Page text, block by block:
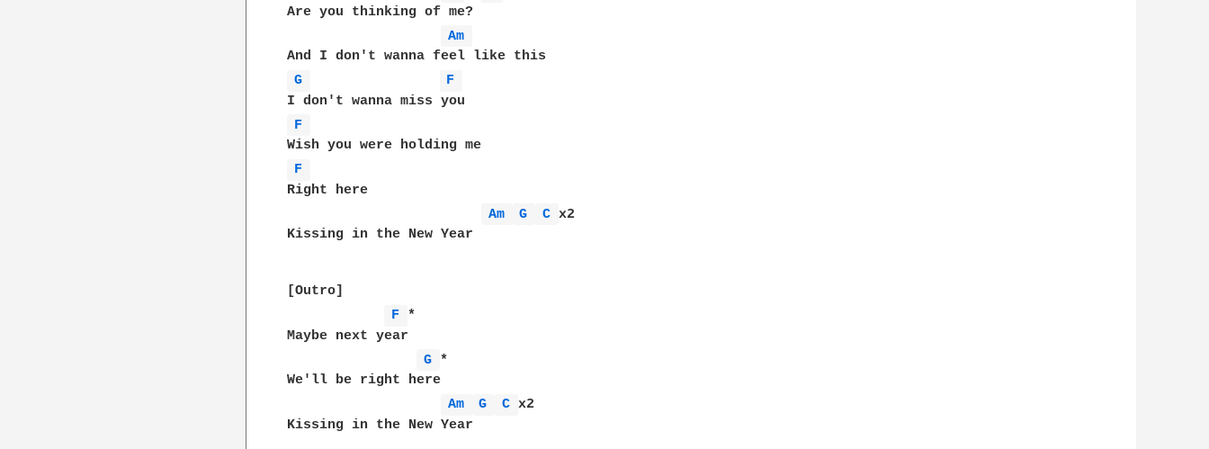
Are you thinking of me?
Am
G
F
F
F
Right here
Am
G C x2
Kissing in the New Year
[Outro]
F *
Maybe next year
G *
We'll be right here
Am
G C x2
Kissing in the New Year